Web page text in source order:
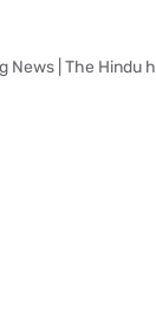
News | The